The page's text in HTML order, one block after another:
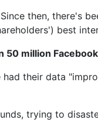
then, there's
best
50 million
had their data
trying to